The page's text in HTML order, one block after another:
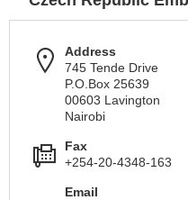
Address
745 Tende Drive
P.O.Box 25639
00603 Lavington
Nairobi
Fax
+254-20-4348-163
Email